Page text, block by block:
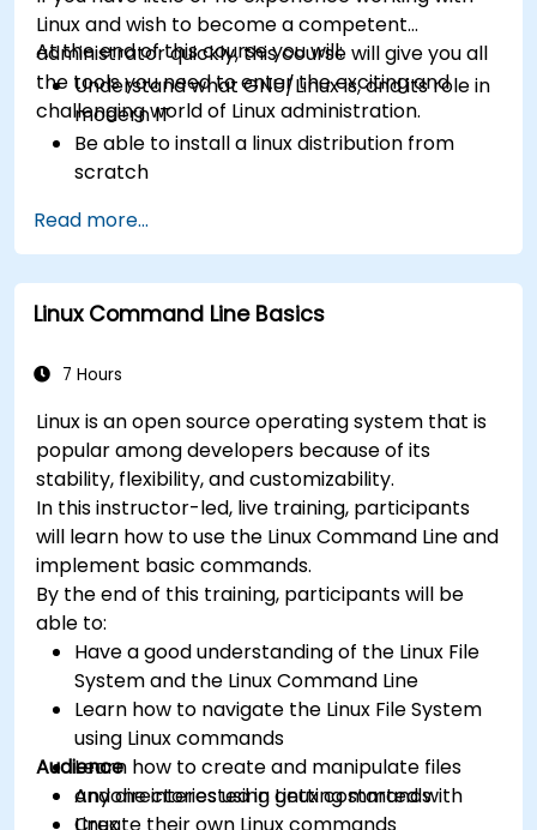
Linux and wish to become a competent
administrator quickly, this course will give you all
the tools you need to enter the exciting and
challenging world of Linux administration.
At the end of this course you will:
Understand what GNU/Linux is, and its role in
modern IT
Be able to install a linux distribution from
scratch
and networking of a Linux-based computer
Be able to confidently navigate the
command line interface (CLI) on any Linux
server
resources
Read more...
Linux Command Line Basics
7 Hours
Linux is an open source operating system that is
popular among developers because of its
stability, flexibility, and customizability.
In this instructor-led, live training, participants
will learn how to use the Linux Command Line and
implement basic commands.
By the end of this training, participants will be
able to:
Have a good understanding of the Linux File
System and the Linux Command Line
Learn how to navigate the Linux File System
using Linux commands
Learn how to create and manipulate files
and directories using Linux commands
Create their own Linux commands
Audience
Anyone interested in getting started with
Linux